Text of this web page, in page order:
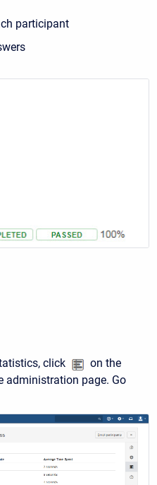
participant
click
on the
administration page. Go